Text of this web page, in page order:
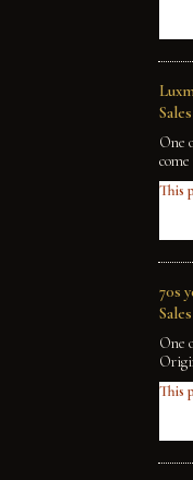
One
This
70s
One
This